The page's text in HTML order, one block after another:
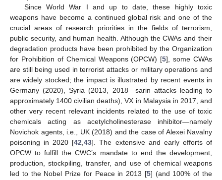
Since World War I and up to date, these highly toxic
weapons have become a continued global risk and one of the
crucial areas of research priorities in the fields of terrorism,
public security, and human health. Although the CWAs and their
degradation products have been prohibited by the Organization
for Prohibition of Chemical Weapons (OPCW) [5], some CWAs
are still being used in terrorist attacks or military operations and
are widely stocked; the impact is illustrated by recent events in
Germany (2020), Syria (2013, 2018—sarin attacks leading to
approximately 1400 civilian deaths), VX in Malaysia in 2017, and
other very recent relevant incidents related to the use of toxic
chemicals acting as acetylcholinesterase inhibitor—namely
Novichok agents, i.e., UK (2018) and the case of Alexei Navalny
poisoning in 2020 [42 ,43]. The extensive and early efforts of
OPCW to fulfill the CWC’s mandate to end the development,
production, stockpiling, transfer, and use of chemical weapons
led to the Nobel Prize for Peace in 2013 [5] (and 100% of the